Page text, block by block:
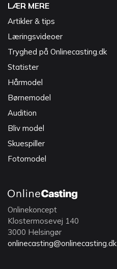
LÆR MERE
Artikler & tips
Læringsvideoer
Tryghed på Onlinecasting.dk
Statister
Hårmodel
Børnemodel
Audition
Bliv model
Skuespiller
Fotomodel
Onlinekoncept
Klostermosevej 140
3000 Helsingør
onlinecasting@onlinecasting.dk